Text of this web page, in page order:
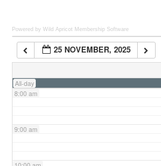
Powered by Wild Apricot Membership Software
25 NOVEMBER, 2025
All-day
7:00 am
8:00 am
9:00 am